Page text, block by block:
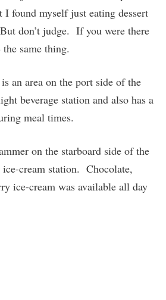
found myself just eating dessert
don’t judge. If you were there
same thing.
an area on the port side of the
beverage station and also has a
meal times.
on the starboard side of the
cream station. Chocolate,
ice-cream was available all day